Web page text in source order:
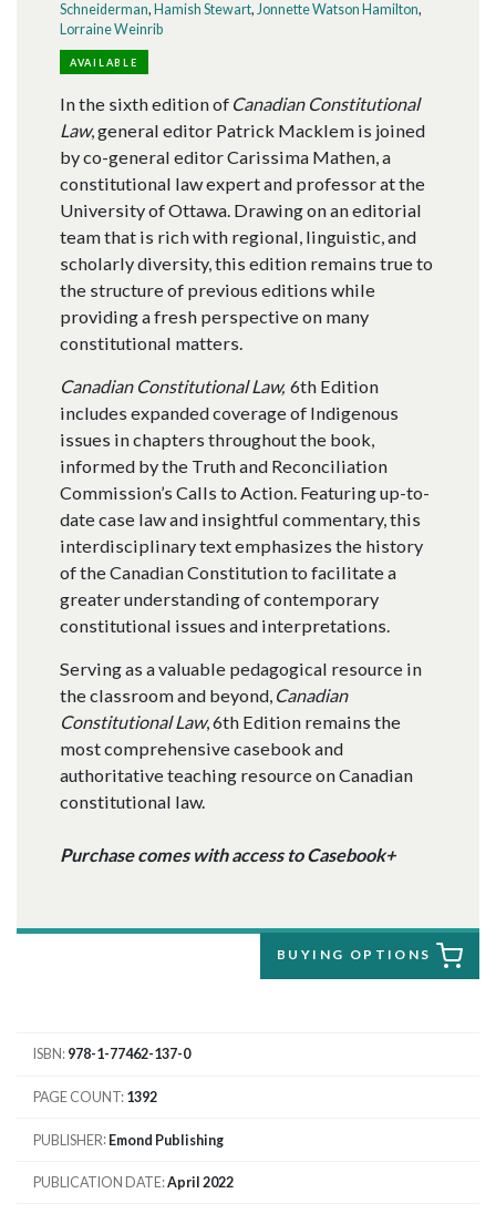
Schneiderman, Hamish Stewart, Jonnette Watson Hamilton,
Lorraine Weinrib
AVAILABLE
In the sixth edition of Canadian Constitutional
Law, general editor Patrick Macklem is joined
by co-general editor Carissima Mathen, a
constitutional law expert and professor at the
University of Ottawa. Drawing on an editorial
team that is rich with regional, linguistic, and
scholarly diversity, this edition remains true to
the structure of previous editions while
providing a fresh perspective on many
constitutional matters.
Canadian Constitutional Law, 6th Edition
includes expanded coverage of Indigenous
issues in chapters throughout the book,
informed by the Truth and Reconciliation
Commission’s Calls to Action. Featuring up-to-
date case law and insightful commentary, this
interdisciplinary text emphasizes the history
of the Canadian Constitution to facilitate a
greater understanding of contemporary
constitutional issues and interpretations.
Serving as a valuable pedagogical resource in
the classroom and beyond, Canadian
Constitutional Law, 6th Edition remains the
most comprehensive casebook and
authoritative teaching resource on Canadian
constitutional law.
Purchase comes with access to Casebook+
BUYING OPTIONS
ISBN 978-1-77462-137-0
PAGE COUNT 1392
PUBLISHER Emond Publishing
PUBLICATION DATE April 2022